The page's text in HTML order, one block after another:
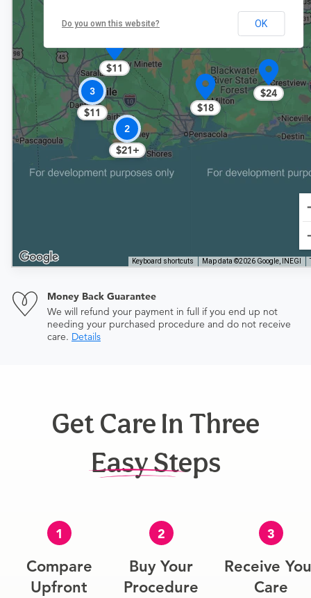
3
$11
$11
$18
2
$21+
$24
Keyboard shortcuts Map data ©2026 Google, INEGI
Do you own this website? OK
Money Back Guarantee
We will refund your payment in full if you end up not
needing your purchased procedure and do not receive
care. Details
Get Care In Three
Easy Steps
1
Compare
Upfront
2
Buy Your
Procedure
3
Receive
Care